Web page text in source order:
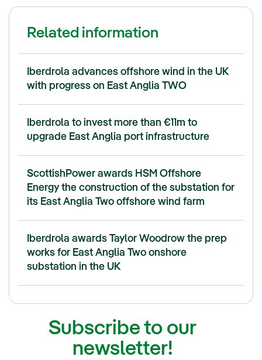
Related information
Iberdrola advances offshore wind in the UK
with progress on East Anglia TWO
Iberdrola to invest more than €11m to
upgrade East Anglia port infrastructure
ScottishPower awards HSM Offshore
Energy the construction of the substation for
its East Anglia Two offshore wind farm
Iberdrola awards Taylor Woodrow the prep
works for East Anglia Two onshore
substation in the UK
Subscribe to our
newsletter!